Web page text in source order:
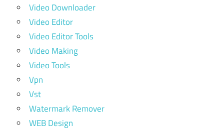
Video Downloader
Video Editor
Video Editor Tools
Video Making
Video Tools
Vpn
Vst
Watermark Remover
WEB Design